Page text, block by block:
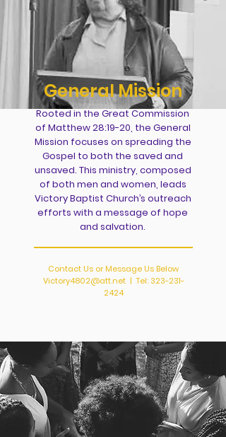
General Mission
Rooted in the Great Commission
of Matthew 28:19-20, the General
Mission focuses on spreading the
Gospel to both the saved and
unsaved. This ministry, composed
of both men and women, leads
Victory Baptist Church’s outreach
efforts with a message of hope
and salvation.
Contact Us or Message Us Below
Victory4802@att.net| Tel:323-231-
2424